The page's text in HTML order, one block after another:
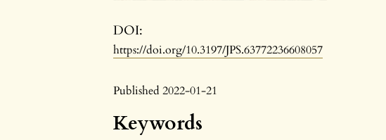
DOI:
https://doi.org/10.3197/JPS.63772236608057
Published 2022-01-21
Keywords